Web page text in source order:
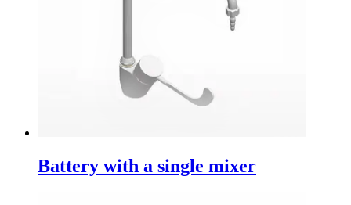
Battery with a single mixer